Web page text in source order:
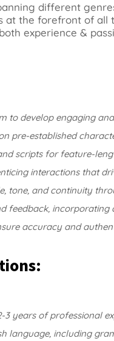
different
at the forefront of all
experience &
to develop engaging
pre-established
scripts for feature-
interactions that
tone, and continuity
feedback, incorporating
accuracy and
years of professional
language, including